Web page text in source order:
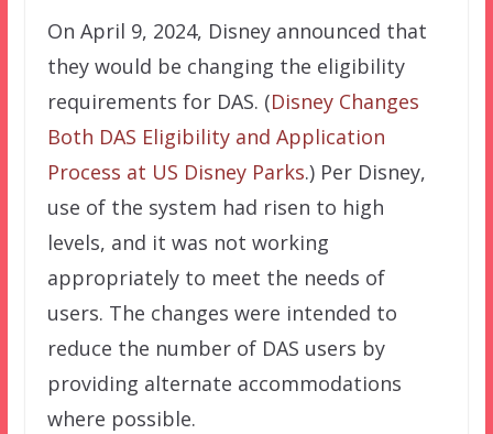
On April 9, 2024, Disney announced that
they would be changing the eligibility
requirements for DAS. (Disney Changes
Both DAS Eligibility and Application
Process at US Disney Parks.) Per Disney,
use of the system had risen to high
levels, and it was not working
appropriately to meet the needs of
users. The changes were intended to
reduce the number of DAS users by
providing alternate accommodations
where possible.